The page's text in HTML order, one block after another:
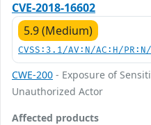
CVE-2018-16602
5.9 (Medium)
CVSS:3.1/AV:N/AC:H/
CWE-200 - Exposure of
Unauthorized Actor
Affected products